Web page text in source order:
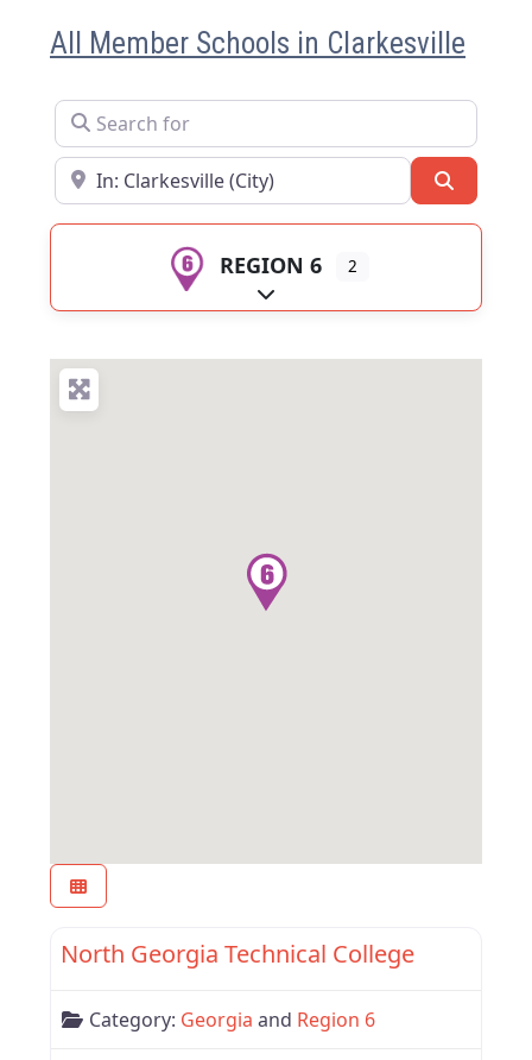
All Member Schools in Clarkesville
Search for
Near
REGION 6 2
Expand sub-categories
Region 6
North Georgia Technical College
Category: Georgia and Region 6